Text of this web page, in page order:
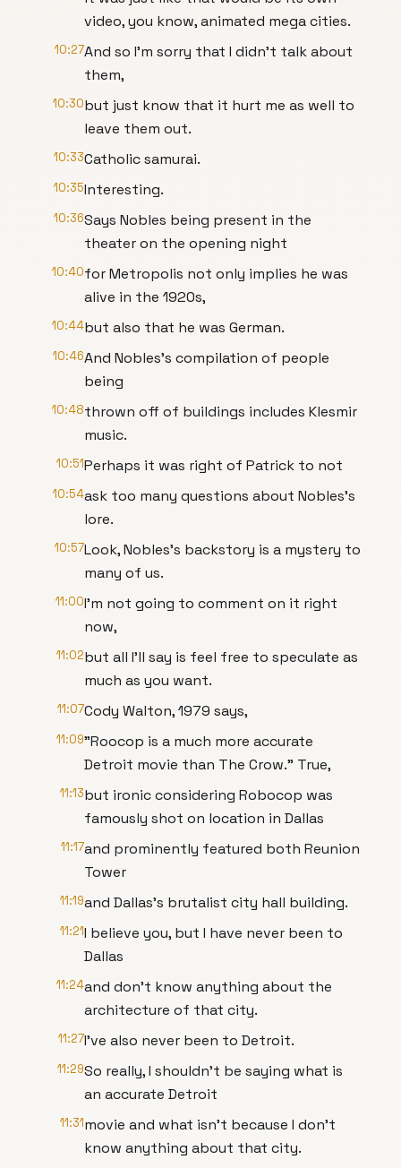
video, you know, animated mega cities.
10:27And so I'm sorry that I didn't talk about
them,
10:30but just know that it hurt me as well to
leave them out.
10:33Catholic samurai.
10:35Interesting.
10:36Says Nobles being present in the
theater on the opening night
10:40for Metropolis not only implies he was
alive in the 1920s,
10:44but also that he was German.
10:46And Nobles's compilation of people
being
10:48thrown off of buildings includes Klesmir
music.
10:51Perhaps it was right of Patrick to not
10:54ask too many questions about Nobles's
lore.
10:57Look, Nobles's backstory is a mystery to
many of us.
11:00I'm not going to comment on it right
now,
11:02but all I'll say is feel free to speculate as
much as you want.
11:07Cody Walton, 1979 says,
11:09"Roocop is a much more accurate
Detroit movie than The Crow." True,
11:13but ironic considering Robocop was
famously shot on location in Dallas
11:17and prominently featured both Reunion
Tower
11:19and Dallas's brutalist city hall building.
11:21I believe you, but I have never been to
Dallas
11:24and don't know anything about the
architecture of that city.
11:27I've also never been to Detroit.
11:29So really, I shouldn't be saying what is
an accurate Detroit
11:31movie and what isn't because I don't
know anything about that city.